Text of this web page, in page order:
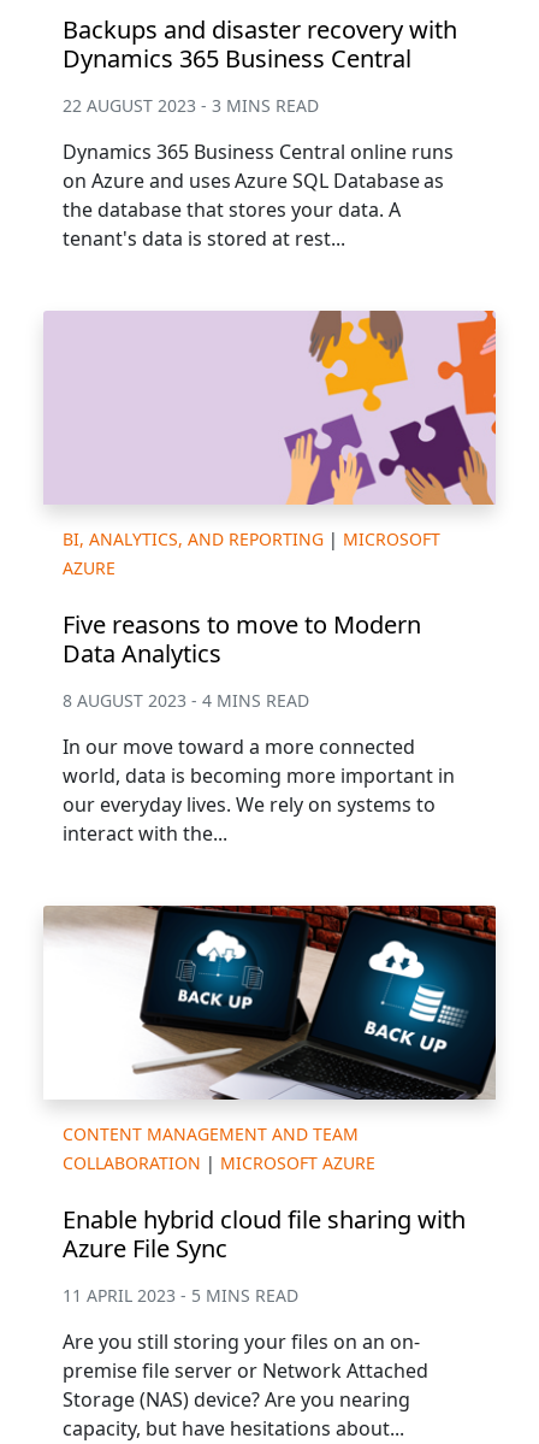
Backups and disaster recovery with
Dynamics 365 Business Central
22 AUGUST 2023 - 3 MINS READ
Dynamics 365 Business Central online runs
on Azure and uses Azure SQL Database as
the database that stores your data. A
tenant's data is stored at rest...
BI, ANALYTICS, AND REPORTING | MICROSOFT
AZURE
Five reasons to move to Modern
Data Analytics
8 AUGUST 2023 - 4 MINS READ
In our move toward a more connected
world, data is becoming more important in
our everyday lives. We rely on systems to
interact with the...
CONTENT MANAGEMENT AND TEAM
COLLABORATION | MICROSOFT AZURE
Enable hybrid cloud file sharing with
Azure File Sync
11 APRIL 2023 - 5 MINS READ
Are you still storing your files on an on-
premise file server or Network Attached
Storage (NAS) device? Are you nearing
capacity, but have hesitations about...